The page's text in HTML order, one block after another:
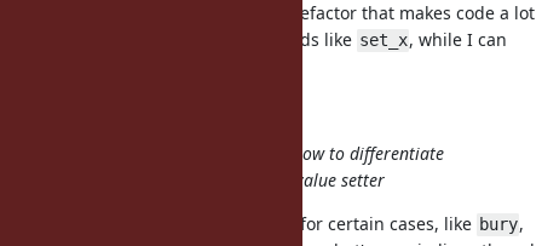
setter and it ends up with a code refactor that makes code a lot
more complicated, needing methods like set_x, while I can
The difficulty for such functions is how to differentiate
between the varadic path and the value setter
While block adds a lot of flexibility for certain cases, like bury,